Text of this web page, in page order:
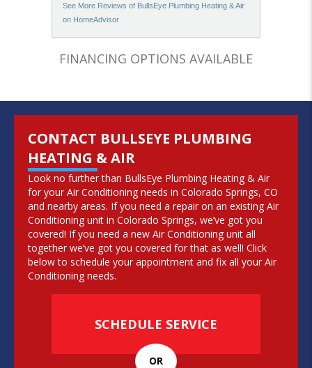
See More Reviews of BullsEye Plumbing Heating & Air
on HomeAdvisor
FINANCING OPTIONS AVAILABLE
CONTACT BULLSEYE PLUMBING
HEATING & AIR
Look no further than BullsEye Plumbing Heating & Air
for your Air Conditioning needs in Colorado Springs, CO
and nearby areas. If you need a repair on an existing Air
Conditioning unit in Colorado Springs, we’ve got you
covered! If you need a new Air Conditioning unit all
together we’ve got you covered for that as well! Click
below to schedule your appointment and fix all your Air
Conditioning needs.
SCHEDULE SERVICE
OR